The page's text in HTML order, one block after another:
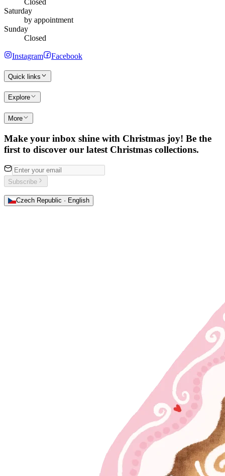
Saturday
by appointment
Sunday
Closed
Instagram Facebook
Quick links
Explore
More
Make your inbox shine with Christmas joy! Be the
first to discover our latest Christmas collections.
Subscribe
Czech Republic · English